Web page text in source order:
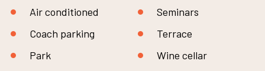
Air conditioned
Coach parking
Park
Seminars
Terrace
Wine cellar